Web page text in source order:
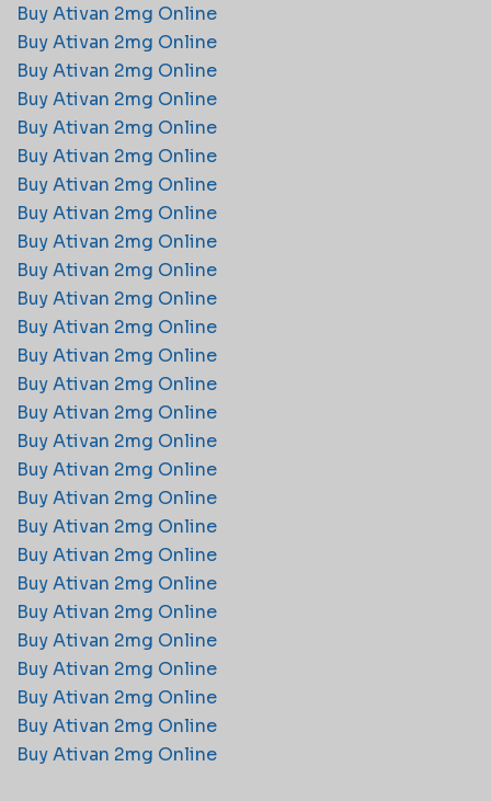
Buy Ativan 2mg Online​
Buy Ativan 2mg Online​
Buy Ativan 2mg Online​
Buy Ativan 2mg Online​
Buy Ativan 2mg Online​
Buy Ativan 2mg Online​
Buy Ativan 2mg Online​
Buy Ativan 2mg Online​
Buy Ativan 2mg Online​
Buy Ativan 2mg Online​
Buy Ativan 2mg Online​
Buy Ativan 2mg Online​
Buy Ativan 2mg Online​
Buy Ativan 2mg Online​
Buy Ativan 2mg Online​
Buy Ativan 2mg Online​
Buy Ativan 2mg Online​
Buy Ativan 2mg Online​
Buy Ativan 2mg Online​
Buy Ativan 2mg Online​
Buy Ativan 2mg Online​
Buy Ativan 2mg Online​
Buy Ativan 2mg Online​
Buy Ativan 2mg Online​
Buy Ativan 2mg Online​
Buy Ativan 2mg Online​
Buy Ativan 2mg Online​